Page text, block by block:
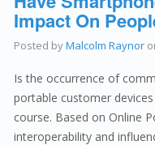
Impact On
Posted byMalcolm Raynor
Is the occurrence of
portable customer
course. Based on Online
interoperability and